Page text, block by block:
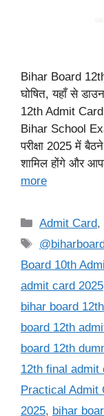
Bihar Board
घोषित, यहाँ से
12th Admit Card
Bihar School
परीक्षा 2025 में
शामिल होंगे और
more
Categories
Admit Card,
Tags
Board 10th
admit card 2025
bihar board
board 12th
board 12th
12th final admit
Practical Admit
2025, bihar